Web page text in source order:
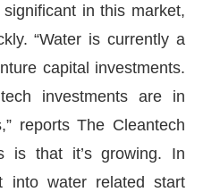
in this market,
“Water is currently a
capital investments.
investments are in
reports The Cleantech
is that it’s growing. In
into water related start